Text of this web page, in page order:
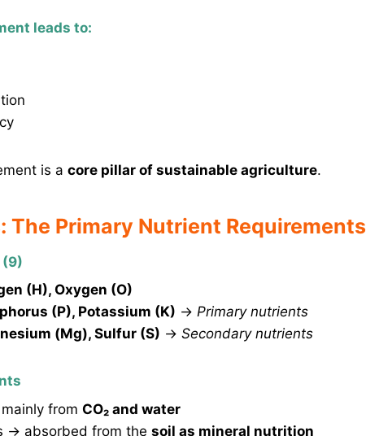
leads to:
is a core pillar of sustainable agriculture.
The Primary Nutrient Requirements
(H), Oxygen (O)
(P), Potassium (K) → Primary nutrients
(Mg), Sulfur (S) → Secondary nutrients
from CO₂ and water
→ absorbed from the soil as mineral nutrition